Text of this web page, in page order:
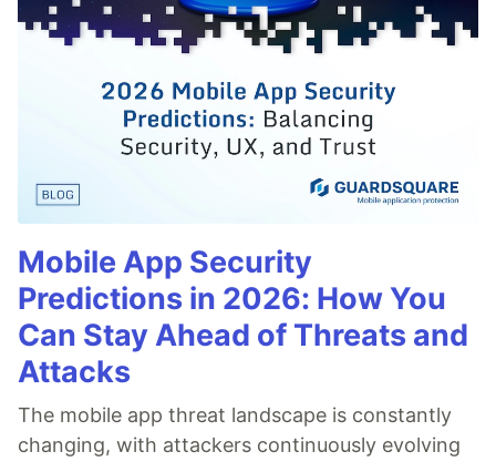
Mobile App Security
Predictions in 2026: How You
Can Stay Ahead of Threats and
Attacks
The mobile app threat landscape is constantly
changing, with attackers continuously evolving